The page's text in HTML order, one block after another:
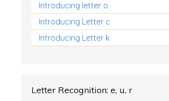
Introducing letter o
Introducing Letter c
Introducing Letter k
Letter Recognition: e, u, r